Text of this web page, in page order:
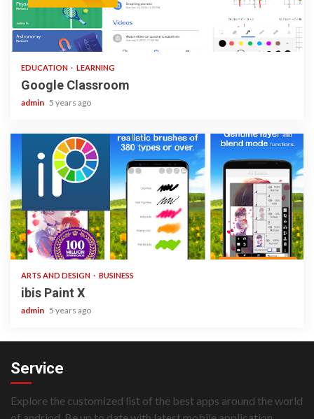
1 min read
EDUCATION LEARNING
Google Classroom
admin 5 years ago
3 min read
ARTS AND DESIGN BUSINESS
ibis Paint X
admin 5 years ago
Service
Explore the customized list of the best apps around the world